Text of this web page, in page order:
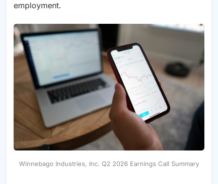
employment.
Winnebago Industries, Inc. Q2 2026 Earnings Call Summary